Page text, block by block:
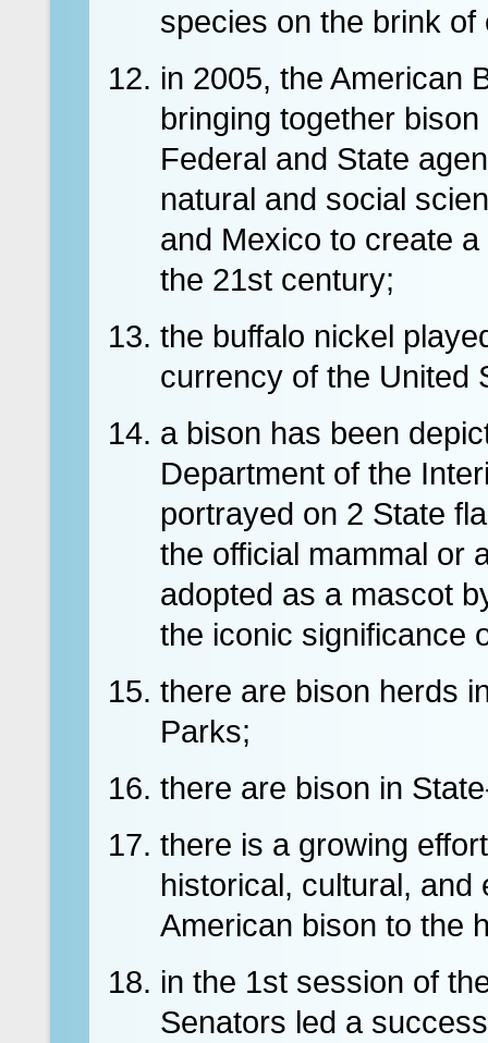
species on the brink
in 2005, the American
bringing together
Federal and State
natural and social
and Mexico to create
the 21st century;
the buffalo nickel
currency of the United
a bison has been
Department of the
portrayed on 2 State
the official mammal or
adopted as a mascot
the iconic significance
there are bison herds
Parks;
there are bison in
there is a growing
historical, cultural,
American bison to the
in the 1st session of
Senators led a